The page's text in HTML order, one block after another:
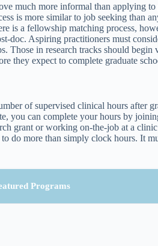
much more informal than applying
is more similar to job seeking than
is a fellowship matching process,
doc. Aspiring practitioners must
Those in research tracks should begin
they expect to complete graduate
of supervised clinical hours after
you can complete your hours by
grant or working on-the-job at a
do more than simply clock hours. It
Programs